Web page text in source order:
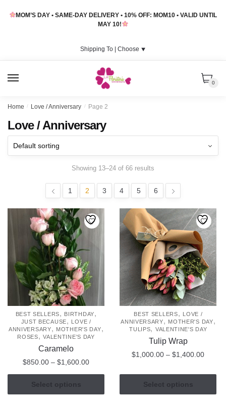
MOM’S DAY • SAME-DAY DELIVERY • 10% OFF: MOM10 • VALID UNTIL
MAY 10!
Shipping To | Choose ⯆
0
Home / Love / Anniversary / Page 2
Love / Anniversary
Showing 13–24 of 66 results
1 2 3 4 5 6
BEST SELLERS, BIRTHDAY,
JUST BECAUSE, LOVE /
ANNIVERSARY, MOTHER'S DAY,
ROSES,VALENTINE'S DAY
Caramelo
$850.00 – $1,600.00Price
range:
through
Select options
This
product
BEST SELLERS, LOVE /
ANNIVERSARY, MOTHER'S DAY,
TULIPS, VALENTINE'S DAY
Tulip Wrap
$1,000.00 – $1,400.00Price
Select options
This
product